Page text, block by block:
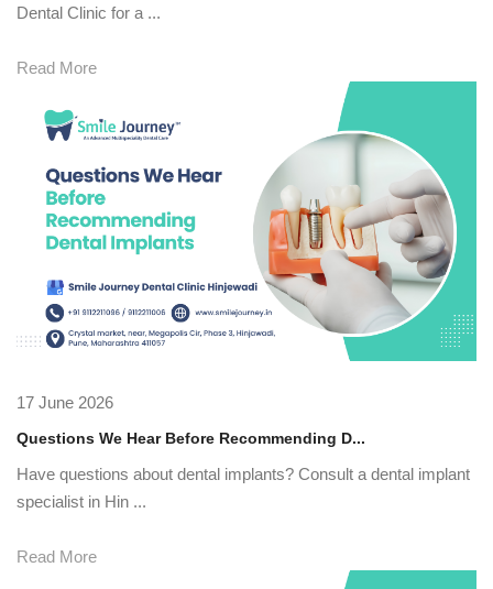
Dental Clinic for a ...
Read More
17 June 2026
Questions We Hear Before Recommending D...
Have questions about dental implants? Consult a dental implant
specialist in Hin ...
Read More